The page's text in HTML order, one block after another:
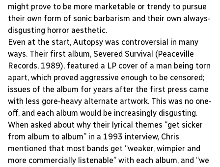
might prove to be more marketable or trendy to pursue
their own form of sonic barbarism and their own always-
disgusting horror aesthetic.
Even at the start, Autopsy was controversial in many
ways. Their first album, Severed Survival (Peaceville
Records, 1989), featured a LP cover of a man being torn
apart, which proved aggressive enough to be censored;
issues of the album for years after the first press came
with less gore-heavy alternate artwork. This was no one-
off, and each album would be increasingly disgusting.
When asked about why their lyrical themes “get sicker
from album to album” in a 1993 interview, Chris
mentioned that most bands get “weaker, wimpier and
more commercially listenable” with each album, and “we